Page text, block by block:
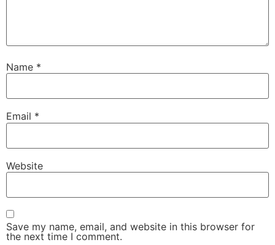
Name *
Email *
Website
Save my name, email, and website in this browser for
the next time I comment.